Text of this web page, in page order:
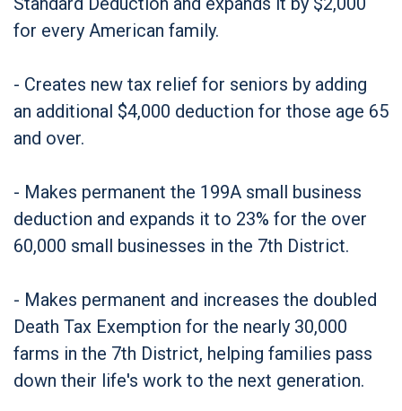
for every American family.
- Creates new tax relief for seniors by adding
an additional $4,000 deduction for those age 65
and over.
- Makes permanent the 199A small business
deduction and expands it to 23% for the over
60,000 small businesses in the 7th District.
- Makes permanent and increases the doubled
Death Tax Exemption for the nearly 30,000
farms in the 7th District, helping families pass
down their life's work to the next generation.